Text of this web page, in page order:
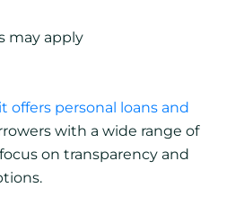
may apply
offers personal loans and
with a wide range of
on transparency and